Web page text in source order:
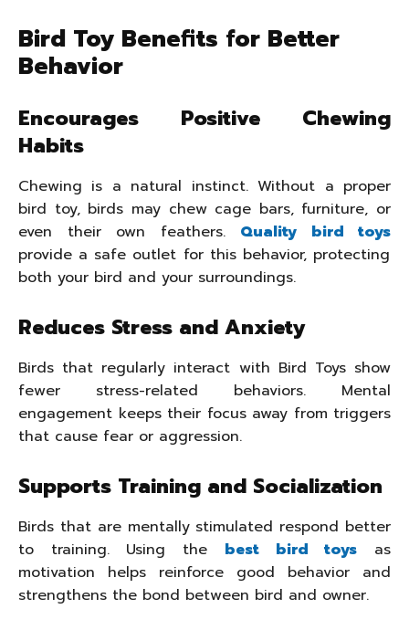
Bird Toy Benefits for Better
Behavior
Encourages Positive Chewing
Habits
Chewing is a natural instinct. Without a proper
bird toy, birds may chew cage bars, furniture, or
even their own feathers. Quality bird toys
provide a safe outlet for this behavior, protecting
both your bird and your surroundings.
Reduces Stress and Anxiety
Birds that regularly interact with Bird Toys show
fewer stress-related behaviors. Mental
engagement keeps their focus away from triggers
that cause fear or aggression.
Supports Training and Socialization
Birds that are mentally stimulated respond better
to training. Using the best bird toys as
motivation helps reinforce good behavior and
strengthens the bond between bird and owner.